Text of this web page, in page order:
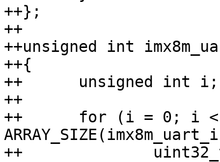
++};
++
++unsigned int
++{
++	unsigned int i;
++
++	for (i = 0; i <
++		uint32_t val;